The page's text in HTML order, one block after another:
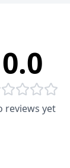
Indian
various dishes
inception over
itself to
Garam
that
0.0
reviews yet